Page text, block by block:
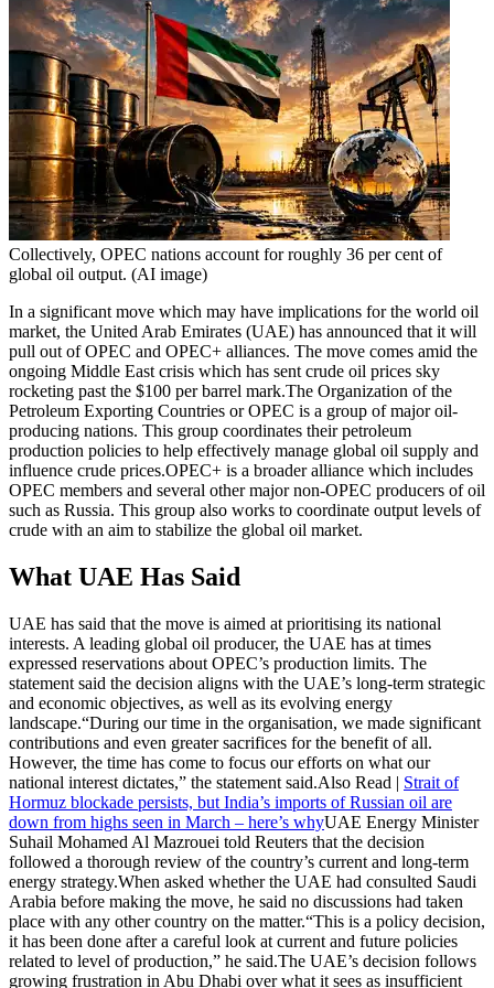
Collectively, OPEC nations account for roughly 36 per cent of
global oil output. (AI image)
In a significant move which may have implications for the world oil
market, the United Arab Emirates (UAE) has announced that it will
pull out of OPEC and OPEC+ alliances. The move comes amid the
ongoing Middle East crisis which has sent crude oil prices sky
rocketing past the $100 per barrel mark.The Organization of the
Petroleum Exporting Countries or OPEC is a group of major oil-
producing nations. This group coordinates their petroleum
production policies to help effectively manage global oil supply and
influence crude prices.OPEC+ is a broader alliance which includes
OPEC members and several other major non-OPEC producers of oil
such as Russia. This group also works to coordinate output levels of
crude with an aim to stabilize the global oil market.
What UAE Has Said
UAE has said that the move is aimed at prioritising its national
interests. A leading global oil producer, the UAE has at times
expressed reservations about OPEC’s production limits. The
statement said the decision aligns with the UAE’s long-term strategic
and economic objectives, as well as its evolving energy
landscape.“During our time in the organisation, we made significant
contributions and even greater sacrifices for the benefit of all.
However, the time has come to focus our efforts on what our
national interest dictates,” the statement said.Also Read | Strait of
Hormuz blockade persists, but India’s imports of Russian oil are
down from highs seen in March – here’s whyUAE Energy Minister
Suhail Mohamed Al Mazrouei told Reuters that the decision
followed a thorough review of the country’s current and long-term
energy strategy.When asked whether the UAE had consulted Saudi
Arabia before making the move, he said no discussions had taken
place with any other country on the matter.“This is a policy decision,
it has been done after a careful look at current and future policies
related to level of production,” he said.The UAE’s decision follows
growing frustration in Abu Dhabi over what it sees as insufficient